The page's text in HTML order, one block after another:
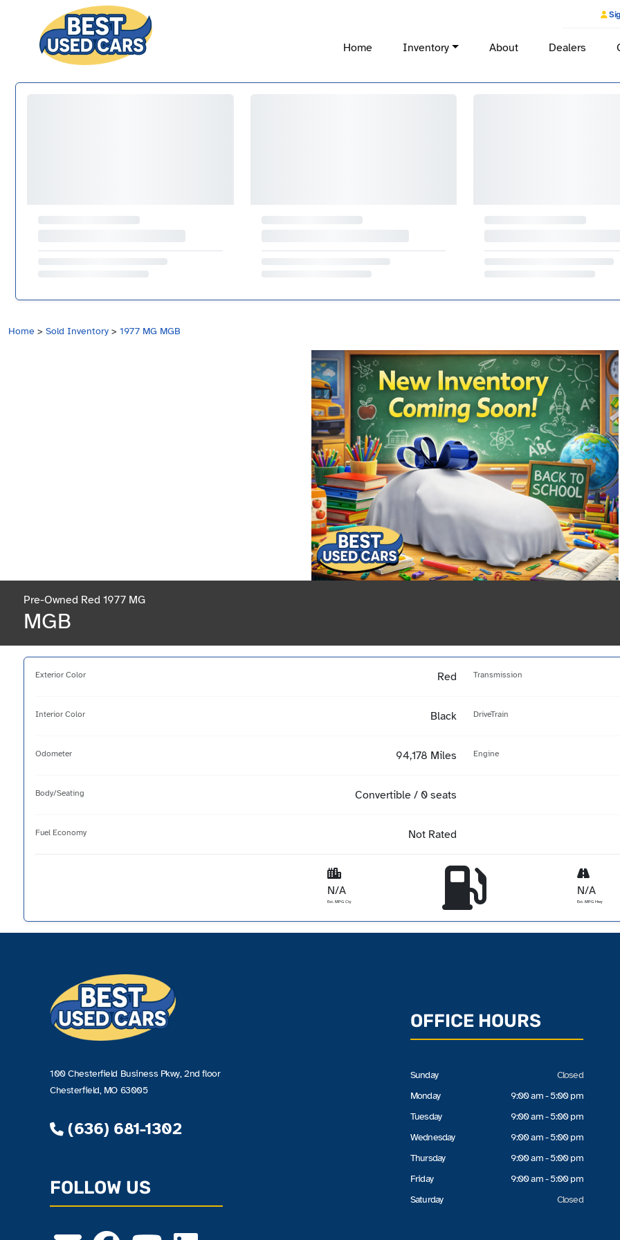
Home Inventory About Dealers
Home > Sold Inventory > 1977 MG MGB
Pre-Owned Red 1977 MG
MGB
Exterior Color Red Transmission
Interior Color Black DriveTrain
Odometer 94,178 Miles Engine
Body/Seating Convertible / 0 seats
Fuel Economy Not Rated
N/A
Est. MPG Cty
N/A
Est. MPG Hwy
100 Chesterfield Business Pkwy, 2nd floor
Chesterfield, MO 63005
(636) 681-1302
FOLLOW US
OFFICE HOURS
Sunday
Monday
Tuesday
Wednesday
Thursday
Friday
Saturday
Closed
9:00 am - 5:00 pm
9:00 am - 5:00 pm
9:00 am - 5:00 pm
9:00 am - 5:00 pm
9:00 am - 5:00 pm
Closed